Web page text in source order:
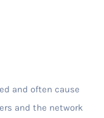
and often cause
and the network